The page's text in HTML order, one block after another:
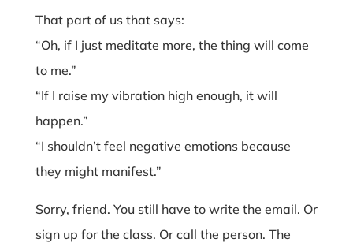
That part of us that says:
“Oh, if I just meditate more, the thing will come
to me.”
“If I raise my vibration high enough, it will
happen.”
“I shouldn’t feel negative emotions because
they might manifest.”
Sorry, friend. You still have to write the email. Or
sign up for the class. Or call the person. The